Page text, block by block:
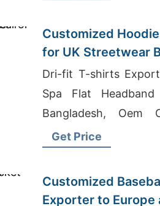
Customized
for UK Streetwear
Dri-fit T-shirts
Spa Flat
Bangladesh, Oem
Cotton Polo T-shirt
Get Price
Customized
Exporter to Europe